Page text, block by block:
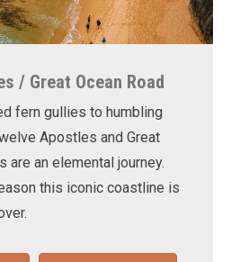
/ Great Ocean Road
fern gullies to humbling
Apostles and Great
are an elemental journey.
this iconic coastline is